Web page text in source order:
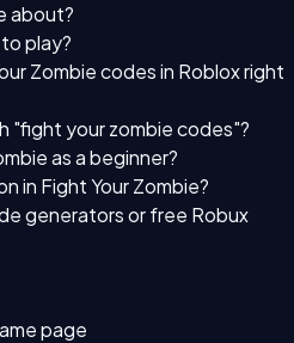
about?
play?
Zombie codes in Roblox right
"fight your zombie codes"?
as a beginner?
in Fight Your Zombie?
generators or free Robux
page